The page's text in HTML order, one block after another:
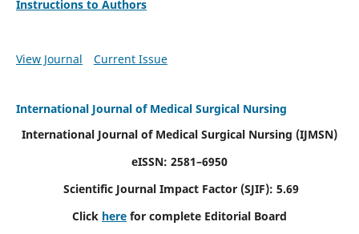
Instructions to Authors
View Journal Current Issue
International Journal of Medical Surgical Nursing
International Journal of Medical Surgical Nursing (IJMSN)
eISSN: 2581–6950
Scientific Journal Impact Factor (SJIF): 5.69
Click here for complete Editorial Board